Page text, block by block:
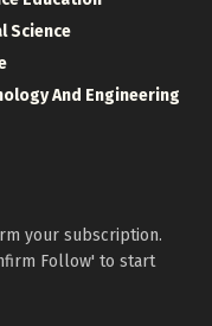
Science
And Engineering
your subscription.
Follow' to start